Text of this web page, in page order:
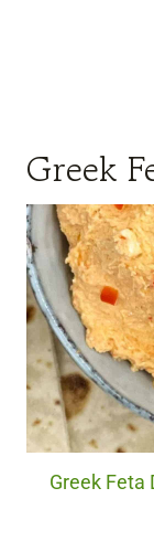
Greek
Greek Feta